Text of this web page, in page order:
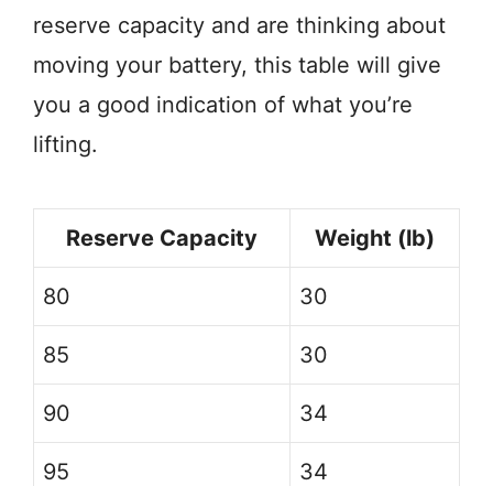
reserve capacity and are thinking about
moving your battery, this table will give
you a good indication of what you’re
lifting.
Reserve Capacity Weight (lb)
80 30
85 30
90 34
95 34